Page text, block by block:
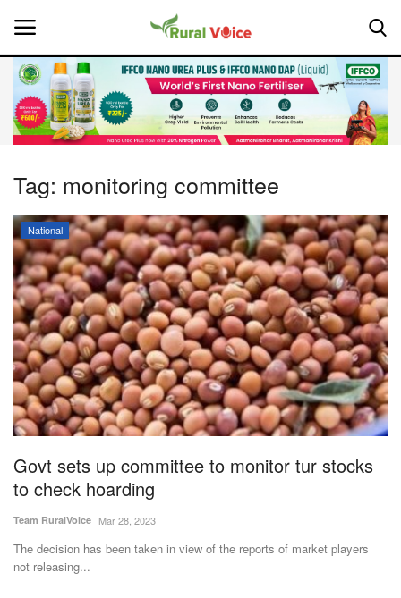
Home
About Us
Leadership Profiles
National
Politics
Opinion
Magazine
States
Events
Agribusiness
Tag: monitoring committee
National
Govt sets up committee to monitor tur stocks
to check hoarding
Team RuralVoice Mar 28, 2023
The decision has been taken in view of the reports of market players
not releasing...